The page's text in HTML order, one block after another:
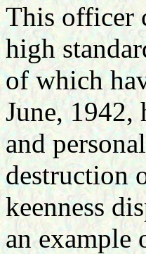
This officer
high
of which
June, 1942,
and
destruction
keenness
an example